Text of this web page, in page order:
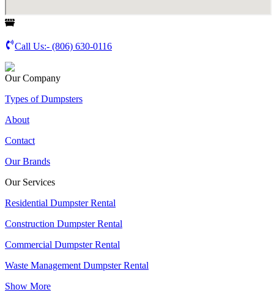
Call Us:- (806) 630-0116
Our Company
Types of Dumpsters
About
Contact
Our Brands
Our Services
Residential Dumpster Rental
Construction Dumpster Rental
Commercial Dumpster Rental
Waste Management Dumpster Rental
Show More